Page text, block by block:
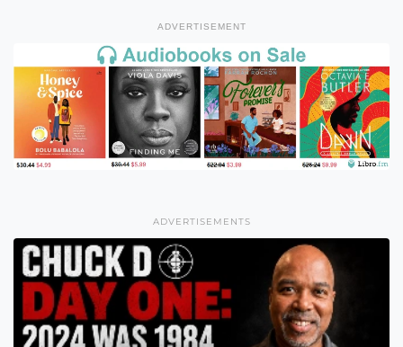
ADVERTISEMENT
ADVERTISEMENTS